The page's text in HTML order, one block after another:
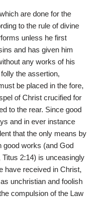
are done for the
to the rule of divine
unless he first
and has given him
any works of his
the assertion,
be placed in the fore,
of Christ crucified for
to the rear. Since good
and in ever instance
that the only means by
good works (and God
2:14) is unceasingly
have received in Christ,
unchristian and foolish
compulsion of the Law